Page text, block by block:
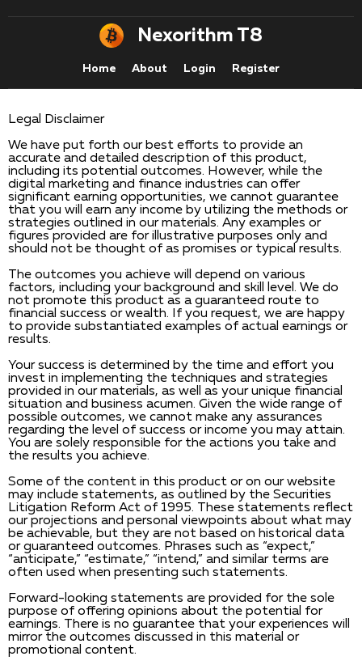
Nexorithm T8
Home About Login Register
Legal Disclaimer
We have put forth our best efforts to provide an
accurate and detailed description of this product,
including its potential outcomes. However, while the
digital marketing and finance industries can offer
significant earning opportunities, we cannot guarantee
that you will earn any income by utilizing the methods or
strategies outlined in our materials. Any examples or
figures provided are for illustrative purposes only and
should not be thought of as promises or typical results.
The outcomes you achieve will depend on various
factors, including your background and skill level. We do
not promote this product as a guaranteed route to
financial success or wealth. If you request, we are happy
to provide substantiated examples of actual earnings or
results.
Your success is determined by the time and effort you
invest in implementing the techniques and strategies
provided in our materials, as well as your unique financial
situation and business acumen. Given the wide range of
possible outcomes, we cannot make any assurances
regarding the level of success or income you may attain.
You are solely responsible for the actions you take and
the results you achieve.
Some of the content in this product or on our website
may include statements, as outlined by the Securities
Litigation Reform Act of 1995. These statements reflect
our projections and personal viewpoints about what may
be achievable, but they are not based on historical data
or guaranteed outcomes. Phrases such as “expect,”
“anticipate,” “estimate,” “intend,” and similar terms are
often used when presenting such statements.
Forward-looking statements are provided for the sole
purpose of offering opinions about the potential for
earnings. There is no guarantee that your experiences will
mirror the outcomes discussed in this material or
promotional content.